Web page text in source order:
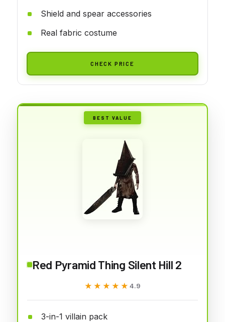
Shield and spear accessories
Real fabric costume
CHECK PRICE
BEST VALUE
Red Pyramid Thing Silent Hill 2
★★★★★
★★★★★ 4.9
3-in-1 villain pack